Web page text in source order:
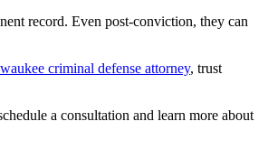
record. Even post-conviction, they can
criminal defense attorney, trust
a consultation and learn more about